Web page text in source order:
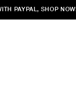
PAYPAL, SHOP